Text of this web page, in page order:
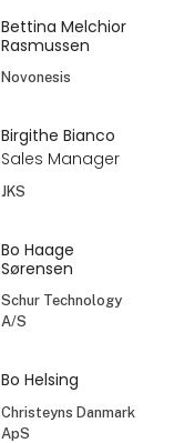
Bettina Melchior
Rasmussen
Novonesis
Birgithe Bianco
Sales Manager
JKS
Bo Haage
Sørensen
Schur Technology
A/S
Bo Helsing
Christeyns Danmark
ApS